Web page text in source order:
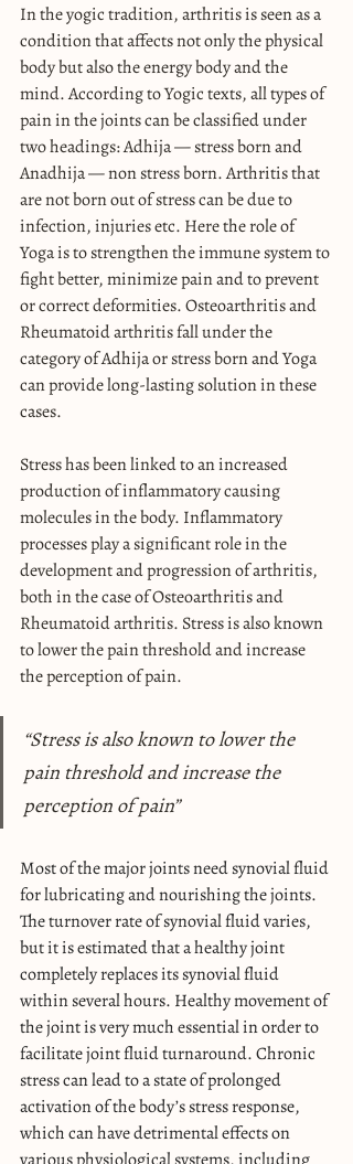
In the yogic tradition, arthritis is seen as a
condition that affects not only the physical
body but also the energy body and the
mind. According to Yogic texts, all types of
pain in the joints can be classified under
two headings: Adhija — stress born and
Anadhija — non stress born. Arthritis that
are not born out of stress can be due to
infection, injuries etc. Here the role of
Yoga is to strengthen the immune system to
fight better, minimize pain and to prevent
or correct deformities. Osteoarthritis and
Rheumatoid arthritis fall under the
category of Adhija or stress born and Yoga
can provide long-lasting solution in these
cases.
Stress has been linked to an increased
production of inflammatory causing
molecules in the body. Inflammatory
processes play a significant role in the
development and progression of arthritis,
both in the case of Osteoarthritis and
Rheumatoid arthritis. Stress is also known
to lower the pain threshold and increase
the perception of pain.
“Stress is also known to lower the
pain threshold and increase the
perception of pain”
Most of the major joints need synovial fluid
for lubricating and nourishing the joints.
The turnover rate of synovial fluid varies,
but it is estimated that a healthy joint
completely replaces its synovial fluid
within several hours. Healthy movement of
the joint is very much essential in order to
facilitate joint fluid turnaround. Chronic
stress can lead to a state of prolonged
activation of the body’s stress response,
which can have detrimental effects on
various physiological systems, including